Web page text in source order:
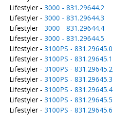
Lifestyler - 3000 - 831.29644.2
Lifestyler - 3000 - 831.29644.3
Lifestyler - 3000 - 831.29644.4
Lifestyler - 3000 - 831.29644.5
Lifestyler - 3100PS - 831.29645.0
Lifestyler - 3100PS - 831.29645.1
Lifestyler - 3100PS - 831.29645.2
Lifestyler - 3100PS - 831.29645.3
Lifestyler - 3100PS - 831.29645.4
Lifestyler - 3100PS - 831.29645.5
Lifestyler - 3100PS - 831.29645.6